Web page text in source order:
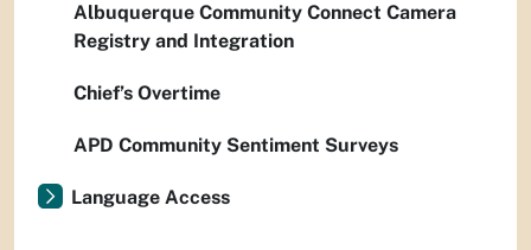
Albuquerque Community Connect Camera
Registry and Integration
Chief’s Overtime
APD Community Sentiment Surveys
Language Access